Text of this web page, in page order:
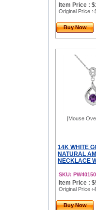
Item Price :
Original Price :
Buy Now
[Mouse
14K WHITE
NATURAL
NECKLACE
SKU:
Item Price :
Original Price :
Buy Now